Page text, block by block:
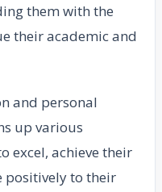
them with the
their academic and
and personal
up various
excel, achieve their
to their